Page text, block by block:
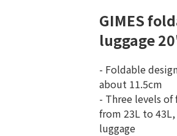
GIMES
luggage
- Foldable
about 11.5cm
- Three levels
from 23L to
luggage